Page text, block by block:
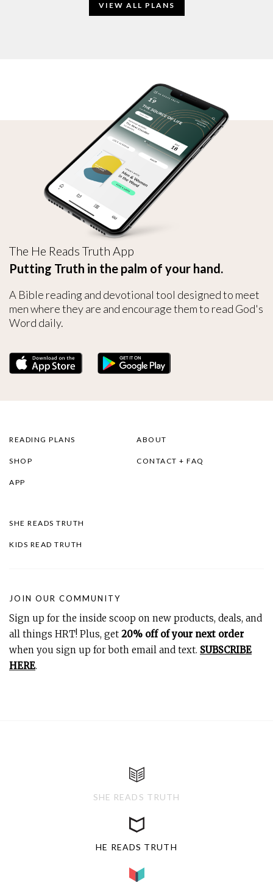
VIEW ALL PLANS
The He Reads Truth App
Putting Truth in the palm of your hand.
A Bible reading and devotional tool designed to meet
men where they are and encourage them to read God's
Word daily.
READING PLANS
SHOP
APP
ABOUT
CONTACT + FAQ
SHE READS TRUTH
KIDS READ TRUTH
JOIN OUR COMMUNITY
Sign up for the inside scoop on new products, deals, and
all things HRT! Plus, get 20% off of your next order
when you sign up for both email and text. SUBSCRIBE
HERE.
SHE READS TRUTH
HE READS TRUTH